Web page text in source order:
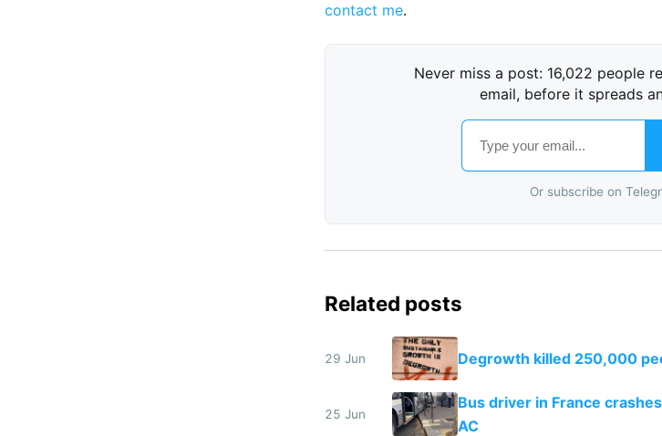
contact me.
Never miss a post: 16,022 people
email, before it spreads
Or subscribe on
Related posts
29 Jun Degrowth killed 250,000
25 Jun
Bus driver in France
AC